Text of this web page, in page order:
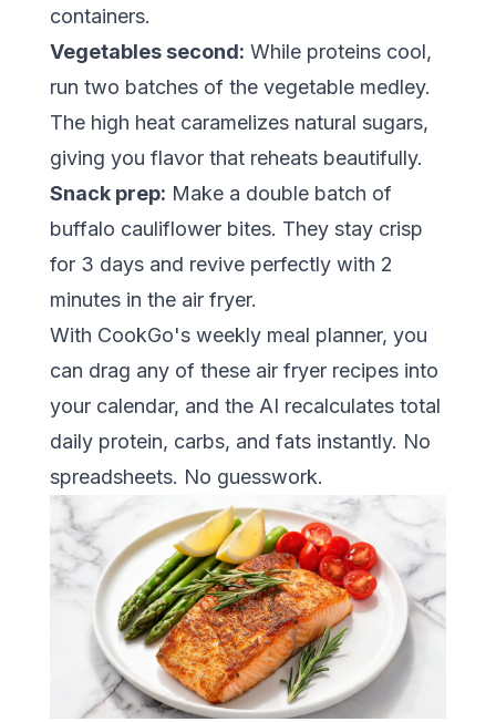
containers.
Vegetables second: While proteins cool,
run two batches of the vegetable medley.
The high heat caramelizes natural sugars,
giving you flavor that reheats beautifully.
Snack prep: Make a double batch of
buffalo cauliflower bites. They stay crisp
for 3 days and revive perfectly with 2
minutes in the air fryer.
With CookGo's weekly meal planner, you
can drag any of these air fryer recipes into
your calendar, and the AI recalculates total
daily protein, carbs, and fats instantly. No
spreadsheets. No guesswork.